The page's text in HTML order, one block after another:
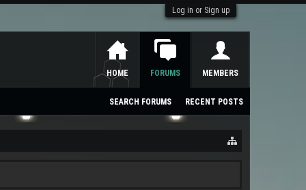
Log in or Sign up
HOME FORUMS
SEARCH FORUMS RECENT POSTS
MEMBERS